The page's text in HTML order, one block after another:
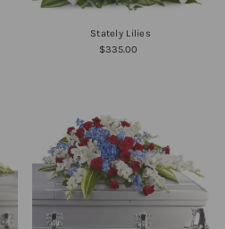
Stately Lilies
$335.00